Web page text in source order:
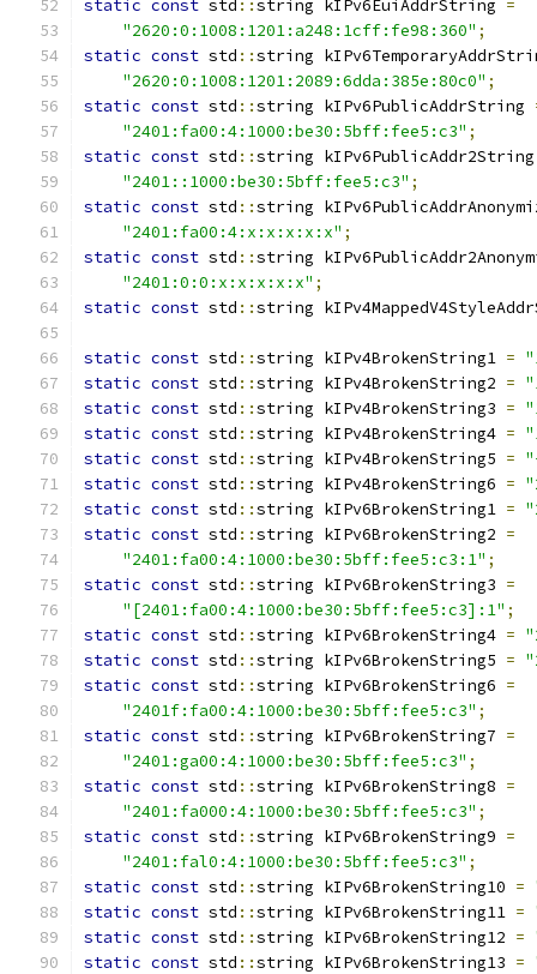
static const std ::string kIPv6EuiAddrString =
"2620:0:1008:1201:a248:1cff:fe98:360" ;
static const std ::string
"2620:0:1008:1201:2089:6dda:385e:80c0" ;
static const std ::string kIPv6PublicAddrString
"2401:fa00:4:1000:be30:5bff:fee5:c3" ;
static const std ::string
"2401::1000:be30:5bff:fee5:c3" ;
static const std ::string
"2401:fa00:4:x:x:x:x:x" ;
static const std ::string
"2401:0:0:x:x:x:x:x" ;
static const std ::string
static const std ::string kIPv4BrokenString1 =
static const std ::string kIPv4BrokenString2 =
static const std ::string kIPv4BrokenString3 =
static const std ::string kIPv4BrokenString4 =
static const std ::string kIPv4BrokenString5 =
static const std ::string kIPv4BrokenString6 =
static const std ::string kIPv6BrokenString1 =
static const std ::string kIPv6BrokenString2 =
"2401:fa00:4:1000:be30:5bff:fee5:c3:1" ;
static const std ::string kIPv6BrokenString3 =
"[2401:fa00:4:1000:be30:5bff:fee5:c3]:1" ;
static const std ::string kIPv6BrokenString4 =
static const std ::string kIPv6BrokenString5 =
static const std ::string kIPv6BrokenString6 =
"2401f:fa00:4:1000:be30:5bff:fee5:c3" ;
static const std ::string kIPv6BrokenString7 =
"2401:ga00:4:1000:be30:5bff:fee5:c3" ;
static const std ::string kIPv6BrokenString8 =
"2401:fa000:4:1000:be30:5bff:fee5:c3" ;
static const std ::string kIPv6BrokenString9 =
"2401:fal0:4:1000:be30:5bff:fee5:c3" ;
static const std ::string kIPv6BrokenString10 =
static const std ::string kIPv6BrokenString11 =
static const std ::string kIPv6BrokenString12 =
static const std ::string kIPv6BrokenString13 =